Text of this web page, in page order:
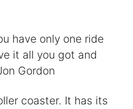
have only one ride
it all you got and
Gordon
coaster. It has its